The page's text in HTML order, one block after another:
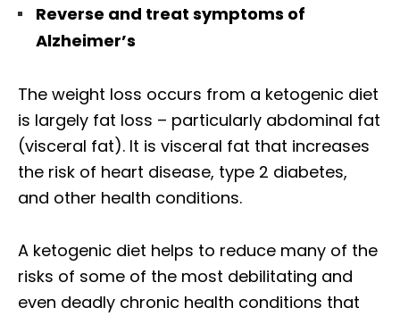
Reverse and treat symptoms of
Alzheimer’s
The weight loss occurs from a ketogenic diet
is largely fat loss – particularly abdominal fat
(visceral fat). It is visceral fat that increases
the risk of heart disease, type 2 diabetes,
and other health conditions.
A ketogenic diet helps to reduce many of the
risks of some of the most debilitating and
even deadly chronic health conditions that